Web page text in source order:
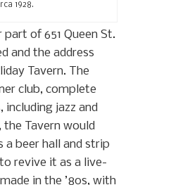
1928.
part of 651 Queen St.
and the address
Tavern. The
club, complete
jazz and
the Tavern would
a beer hall and strip
revive it as a live-
in the ’80s, with